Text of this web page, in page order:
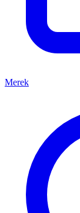
Merek